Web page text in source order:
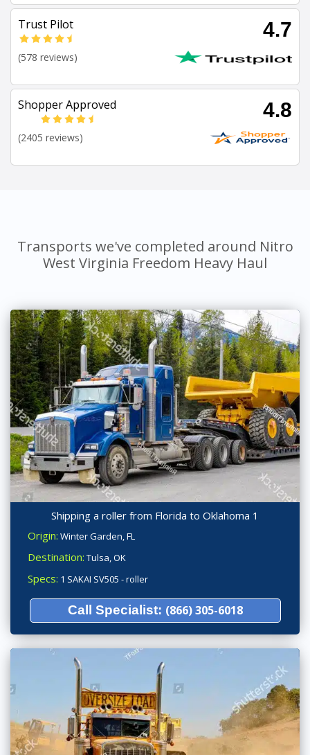
Trust Pilot 4.7
(578 reviews)
Shopper Approved 4.8
(2405 reviews)
Transports we've completed around Nitro
West Virginia Freedom Heavy Haul
Shipping a roller from Florida to Oklahoma 1
Origin: Winter Garden, FL
Destination: Tulsa, OK
Specs: 1 SAKAI SV505 - roller
Call Specialist: (866) 305-6018